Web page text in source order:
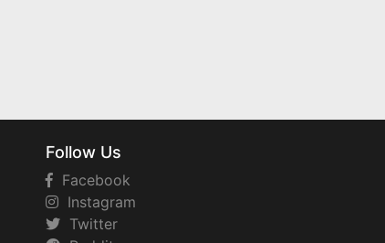
Follow Us
Facebook
Instagram
Twitter